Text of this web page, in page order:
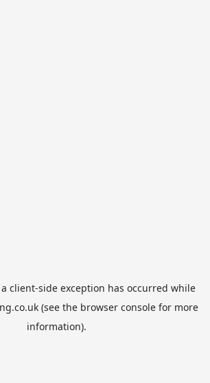
client-side exception has occurred while
(see the browser consolefor more
information).